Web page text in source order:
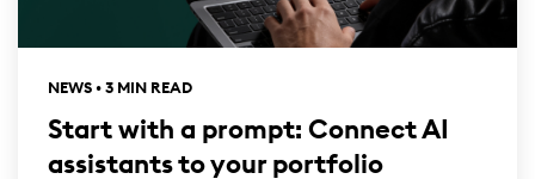
NEWS • 3 MIN READ
Start with a prompt: Connect AI
assistants to your portfolio